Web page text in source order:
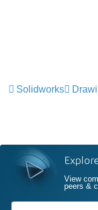
Solidworks
View
peers &